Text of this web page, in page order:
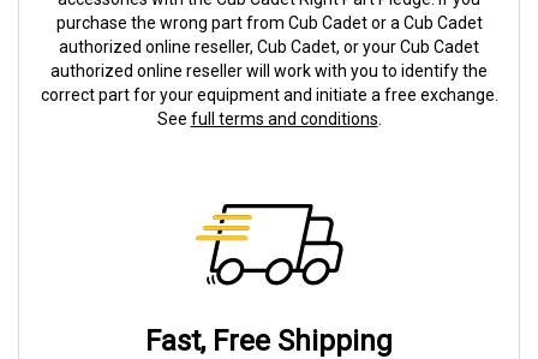
purchase the wrong part from Cub Cadet or a Cub Cadet
authorized online reseller, Cub Cadet, or your Cub Cadet
authorized online reseller will work with you to identify the
correct part for your equipment and initiate a free exchange.
See full terms and conditions
Fast, Free Shipping